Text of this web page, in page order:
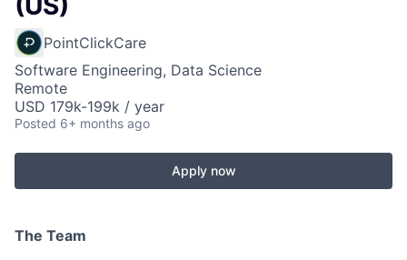
PointClickCare
Software Engineering, Data Science
Remote
USD 179k-199k / year
Posted 6+ months ago
Apply now
The Team